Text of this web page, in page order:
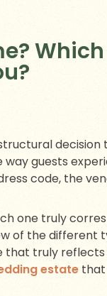
guests
code, the
one truly
of the different
that truly
estate that